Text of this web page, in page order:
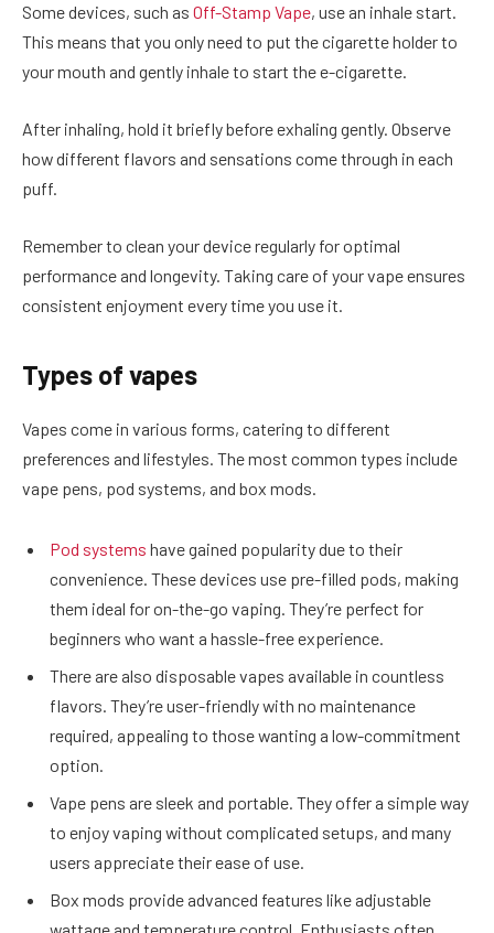
Some devices, such as Off-Stamp Vape, use an inhale start.
This means that you only need to put the cigarette holder to
your mouth and gently inhale to start the e-cigarette.
After inhaling, hold it briefly before exhaling gently. Observe
how different flavors and sensations come through in each
puff.
Remember to clean your device regularly for optimal
performance and longevity. Taking care of your vape ensures
consistent enjoyment every time you use it.
Types of vapes
Vapes come in various forms, catering to different
preferences and lifestyles. The most common types include
vape pens, pod systems, and box mods.
Pod systems have gained popularity due to their
convenience. These devices use pre-filled pods, making
them ideal for on-the-go vaping. They’re perfect for
beginners who want a hassle-free experience.
There are also disposable vapes available in countless
flavors. They’re user-friendly with no maintenance
required, appealing to those wanting a low-commitment
option.
Vape pens are sleek and portable. They offer a simple way
to enjoy vaping without complicated setups, and many
users appreciate their ease of use.
Box mods provide advanced features like adjustable